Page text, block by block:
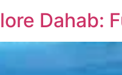
Dahab: